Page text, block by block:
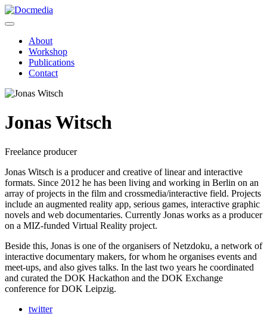
About
Workshop
Publications
Contact
Jonas Witsch
Freelance producer
Jonas Witsch is a producer and creative of linear and interactive
formats. Since 2012 he has been living and working in Berlin on an
array of projects in the film and crossmedia/interactive field. Projects
include an augmented reality app, serious games, interactive graphic
novels and web documentaries. Currently Jonas works as a producer
on a MIZ-funded Virtual Reality project.
Beside this, Jonas is one of the organisers of Netzdoku, a network of
interactive documentary makers, for whom he organises events and
meet-ups, and also gives talks. In the last two years he coordinated
and curated the DOK Hackathon and the DOK Exchange
conference for DOK Leipzig.
twitter